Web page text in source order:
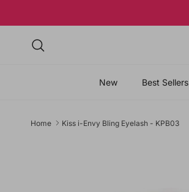
New Best Sellers
Home Kiss i-Envy Bling Eyelash - KPB03